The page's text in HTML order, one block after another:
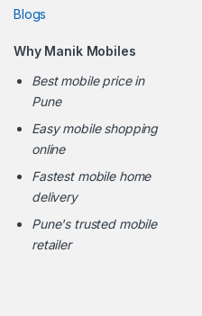
Blogs
Why Manik Mobiles
Best mobile price in
Pune
Easy mobile shopping
online
Fastest mobile home
delivery
Pune's trusted mobile
retailer